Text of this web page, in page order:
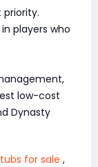
priority.
players who
low-cost
Dynasty
for sale ,